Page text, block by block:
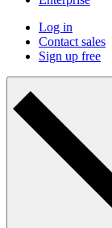
Log in
Contact sales
Sign up free